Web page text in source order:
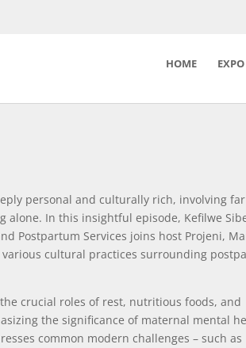
HOME EXPO
personal and culturally rich, involving far
alone. In this insightful episode, Kefilwe
Postpartum Services joins host Projeni,
cultural practices surrounding
crucial roles of rest, nutritious foods, and
the significance of maternal mental
common modern challenges – such as